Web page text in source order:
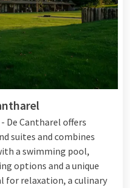
De Cantharel offers
suites and combines
a swimming pool,
options and a unique
for relaxation, a culinary